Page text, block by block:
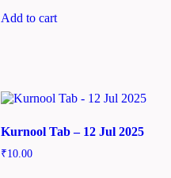
Add to cart
Kurnool Tab – 12 Jul 2025
₹10.00